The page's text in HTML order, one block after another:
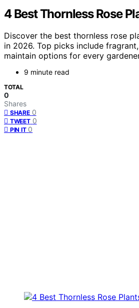
4 Best Thornless Rose
Discover the best thornless rose
in 2026. Top picks include
maintain options for every
9 minute read
TOTAL
0
Shares
SHARE 0
TWEET 0
PIN IT 0